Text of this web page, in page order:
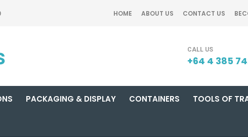
HOME ABOUT US CONTACT US
+64 4 385
PACKAGING & DISPLAY CONTAINERS TOOLS OF
QUESTIONS?
*